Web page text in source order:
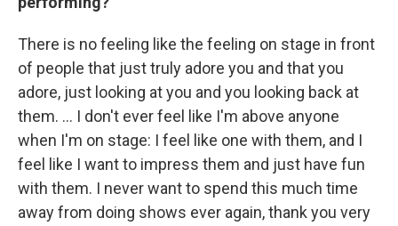
There is no feeling like the feeling on stage in front
of people that just truly adore you and that you
adore, just looking at you and you looking back at
them. ... I don't ever feel like I'm above anyone
when I'm on stage: I feel like one with them, and I
feel like I want to impress them and just have fun
with them. I never want to spend this much time
away from doing shows ever again, thank you very